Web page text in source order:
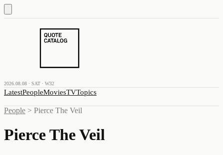
2026.08.08 · SAT · W32
LatestPeopleMoviesTVTopics
People > Pierce The Veil
Pierce The Veil